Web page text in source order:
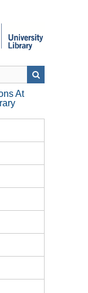
At